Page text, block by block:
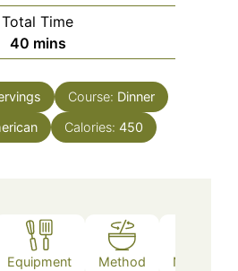
Total Time
40minutes
mins
Course: Dinner
Calories: 450
Equipment Method Nutrition